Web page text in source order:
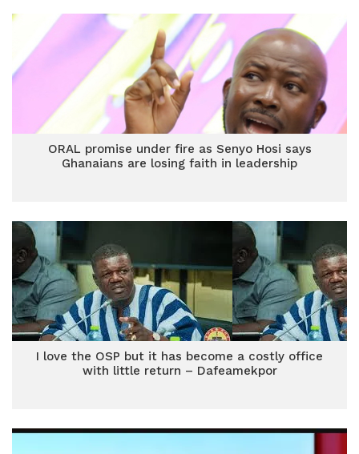
ORAL promise under fire as Senyo Hosi says
Ghanaians are losing faith in leadership
I love the OSP but it has become a costly office
with little return – Dafeamekpor